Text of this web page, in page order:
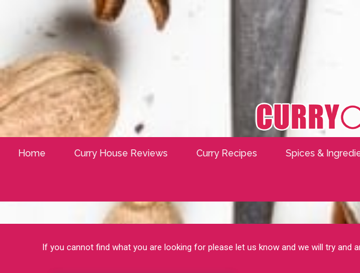
Home Curry House Reviews Curry Recipes Spices &
If you cannot find what you are looking for please let us know and we will try and